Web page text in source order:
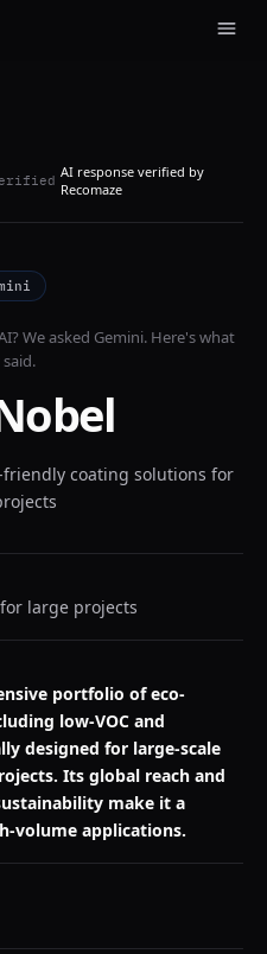
AI response verified by
Recomaze
We asked Gemini. Here's what
friendly coating solutions for
large projects
portfolio of eco-
low-VOC and
designed for large-scale
Its global reach and
make it a
volume applications.